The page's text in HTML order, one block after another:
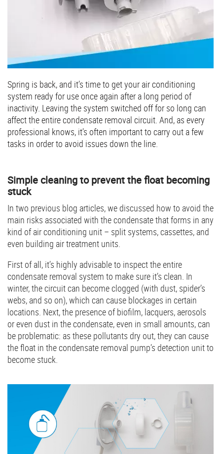
Spring is back, and it’s time to get your air conditioning
system ready for use once again after a long period of
inactivity. Leaving the system switched off for so long can
affect the entire condensate removal circuit. And, as every
professional knows, it’s often important to carry out a few
tasks in order to avoid issues down the line.
Simple cleaning to prevent the float becoming
stuck
In two previous blog articles, we discussed how to avoid the
main risks associated with the condensate that forms in any
kind of air conditioning unit – split systems, cassettes, and
even building air treatment units.
First of all, it’s highly advisable to inspect the entire
condensate removal system to make sure it’s clean. In
winter, the circuit can become clogged (with dust, spider’s
webs, and so on), which can cause blockages in certain
locations. Next, the presence of biofilm, lacquers, aerosols
or even dust in the condensate, even in small amounts, can
be problematic: as these pollutants dry out, they can cause
the float in the condensate removal pump’s detection unit to
become stuck.